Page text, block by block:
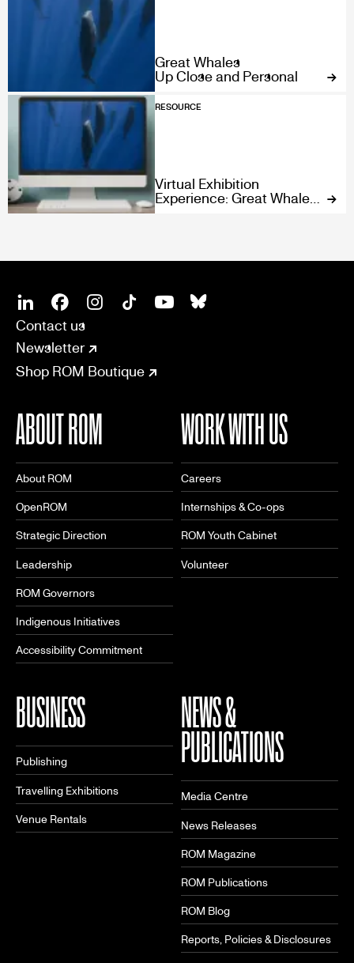
Great Whales
Up Close and Personal
RESOURCE
Virtual Exhibition
Experience: Great Whales:
SOCIAL
LinkedinFacebook
CONNECT
Contact us
Newsletter
Shop ROM Boutique
ABOUT ROM
About ROM
OpenROM
Strategic Direction
Leadership
ROM Governors
Indigenous Initiatives
Accessibility Commitment
WORK WITH US
Careers
Internships & Co-ops
ROM Youth Cabinet
Volunteer
BUSINESS
Publishing
Travelling Exhibitions
Venue Rentals
NEWS &
PUBLICATIONS
Media Centre
News Releases
ROM Magazine
ROM Publications
ROM Blog
Reports, Policies & Disclosures